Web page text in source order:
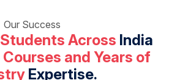
Our Success
Students Across India
Courses and Years of
Expertise.